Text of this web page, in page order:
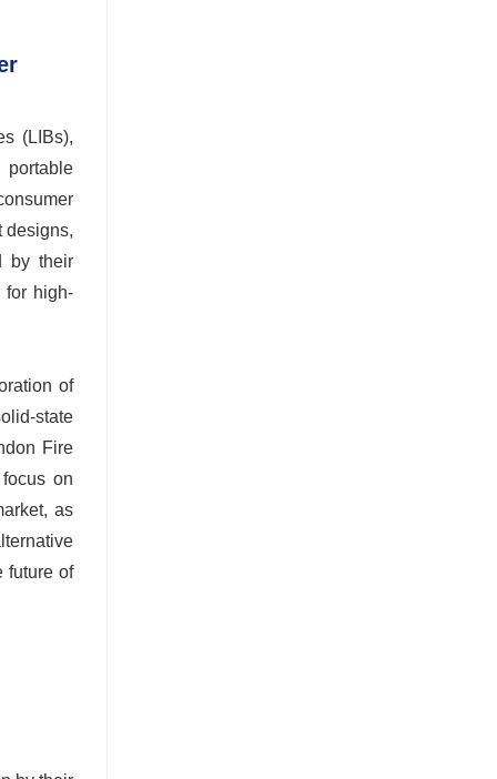
(LIBs),
designs,
by their
for high-
of
state
Fire
on
as
future of